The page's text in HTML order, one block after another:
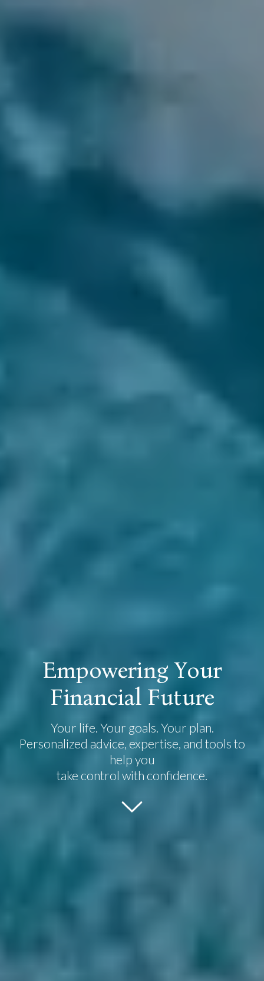
Empowering Your
Financial Future
Your life. Your goals. Your plan.
Personalized advice, expertise, and tools to
help you
take control with confidence.